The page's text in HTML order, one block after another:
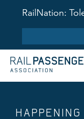
RailNation:
HAPPENING